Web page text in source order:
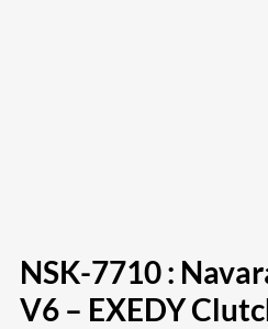
NSK-7710 :
V6 – EXEDY